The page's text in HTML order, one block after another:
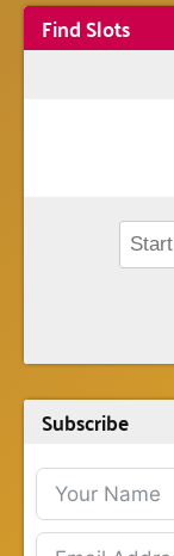
Find Slots
Subscribe